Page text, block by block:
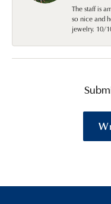
The staff is
so nice and
jewelry. 10/